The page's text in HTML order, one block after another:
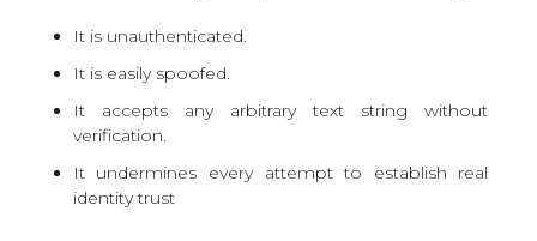
It is unauthenticated.
It is easily spoofed.
It accepts any arbitrary text string without
verification.
It undermines every attempt to establish real
identity trust